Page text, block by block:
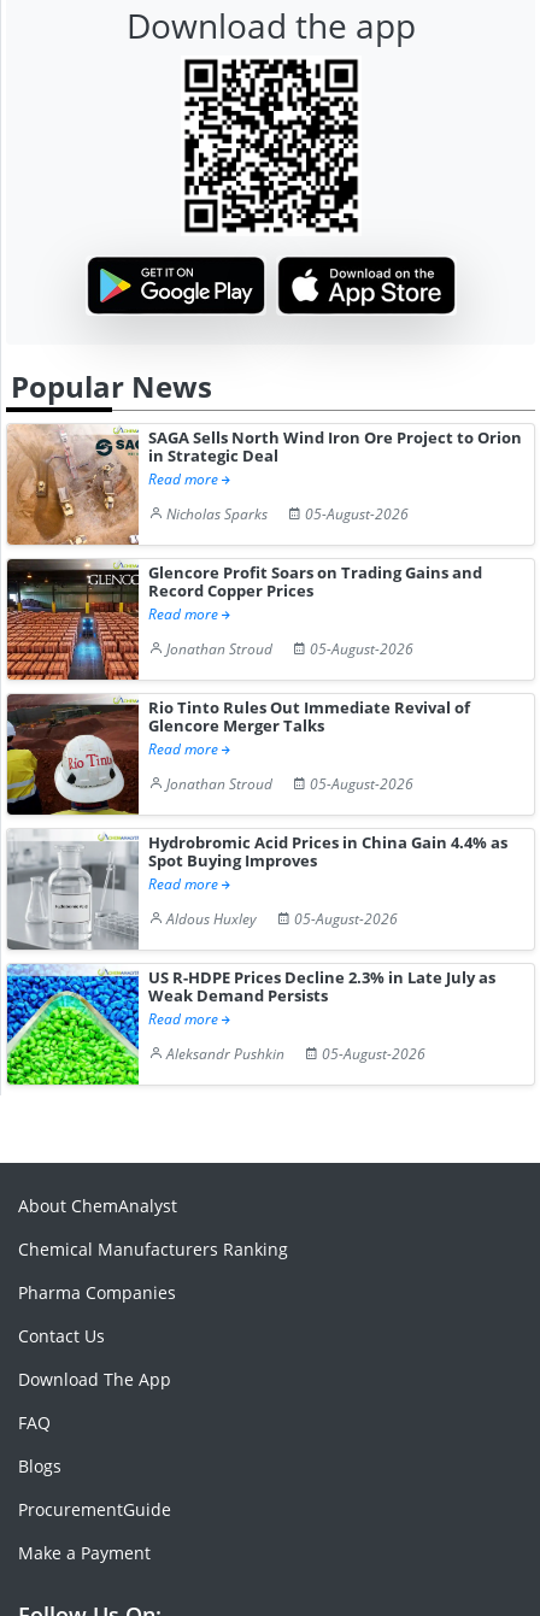
Download the app
Popular News
SAGA Sells North Wind Iron Ore Project to Orion
in Strategic Deal
Read more
Nicholas Sparks
05-August-2026
Glencore Profit Soars on Trading Gains and
Record Copper Prices
Read more
Jonathan Stroud
05-August-2026
Rio Tinto Rules Out Immediate Revival of
Glencore Merger Talks
Read more
Jonathan Stroud
05-August-2026
Hydrobromic Acid Prices in China Gain 4.4% as
Spot Buying Improves
Read more
Aldous Huxley
05-August-2026
US R-HDPE Prices Decline 2.3% in Late July as
Weak Demand Persists
Read more
Aleksandr Pushkin
05-August-2026
About ChemAnalyst
Chemical Manufacturers Ranking
Pharma Companies
Contact Us
Download The App
FAQ
Blogs
ProcurementGuide
Make a Payment